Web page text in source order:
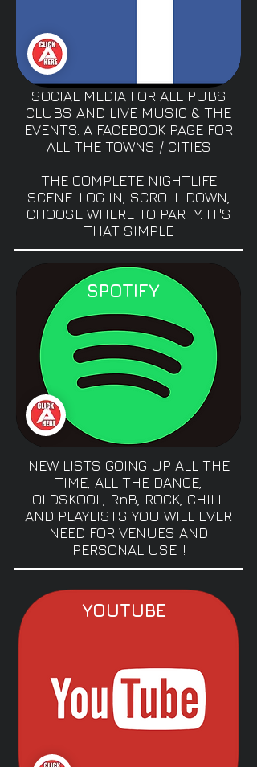
SOCIAL MEDIA FOR ALL PUBS
CLUBS AND LIVE MUSIC & THE
EVENTS. A FACEBOOK PAGE FOR
ALL THE TOWNS / CITIES
THE COMPLETE NIGHTLIFE
SCENE. LOG IN, SCROLL DOWN,
CHOOSE WHERE TO PARTY. IT'S
THAT SIMPLE
SPOTIFY
NEW LISTS GOING UP ALL THE
TIME, ALL THE DANCE,
OLDSKOOL, RnB, ROCK, CHILL
AND PLAYLISTS YOU WILL EVER
NEED FOR VENUES AND
PERSONAL USE !!
YOUTUBE